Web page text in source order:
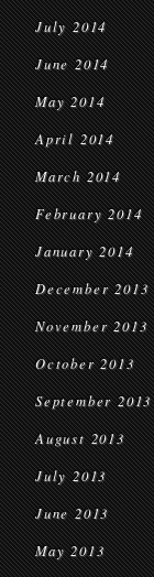
July 2014
June 2014
May 2014
April 2014
March 2014
February 2014
January 2014
December 2013
November 2013
October 2013
September 2013
August 2013
July 2013
June 2013
May 2013